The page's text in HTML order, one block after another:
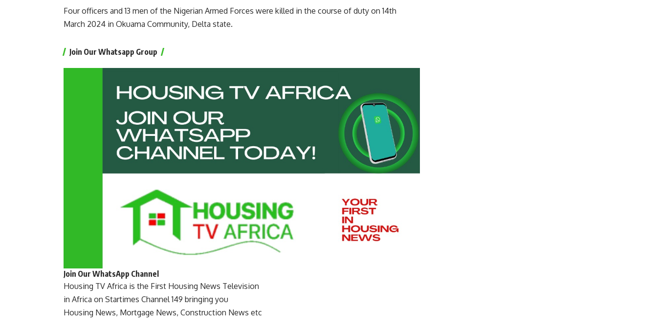
Four officers and 13 men of the Nigerian Armed Forces were killed in the course of duty on 14th
March 2024 in Okuama Community, Delta state.
Join Our Whatsapp Group
Join Our WhatsApp Channel
Housing TV Africa is the First Housing News Television
in Africa on Startimes Channel 149 bringing you
Housing News, Mortgage News, Construction News etc